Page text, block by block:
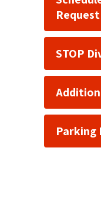
STOP
Parking